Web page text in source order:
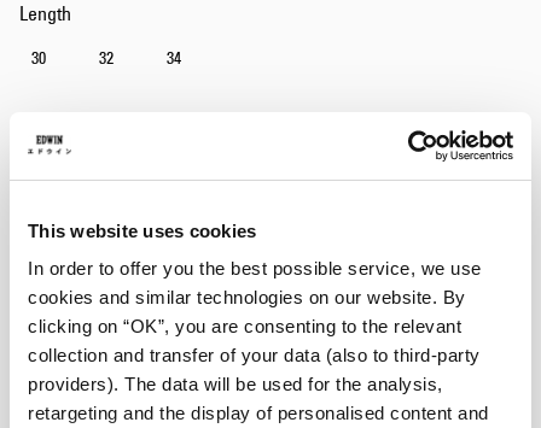
This website uses cookies
In order to offer you the best possible service, we use
cookies and similar technologies on our website. By
clicking on “OK”, you are consenting to the relevant
collection and transfer of your data (also to third-party
providers). The data will be used for the analysis,
retargeting and the display of personalised content and
Length
30 32 34
Julius is 184cm tall and is wearing Size 32/32.
Details
Size Guide
Shipping & Returns